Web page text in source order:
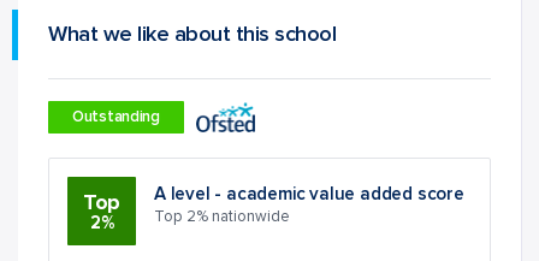
What we like about this school
Outstanding
Top
2%
A level - academic value added score
Top 2% nationwide